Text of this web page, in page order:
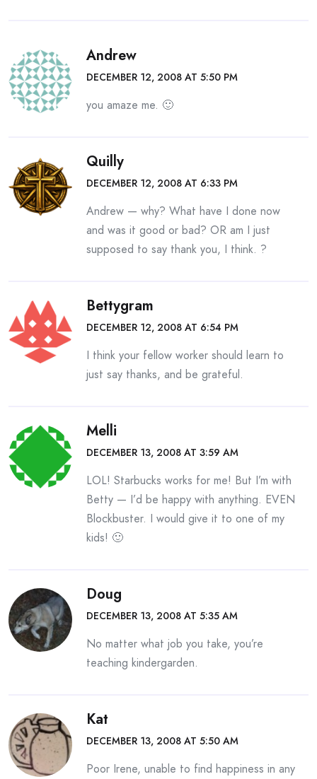
Andrew
DECEMBER 12, 2008 AT 5:50 PM
you amaze me. 🙂
Quilly
DECEMBER 12, 2008 AT 6:33 PM
Andrew — why? What have I done now
and was it good or bad? OR am I just
supposed to say thank you, I think. ?
Bettygram
DECEMBER 12, 2008 AT 6:54 PM
I think your fellow worker should learn to
just say thanks, and be grateful.
Melli
DECEMBER 13, 2008 AT 3:59 AM
LOL! Starbucks works for me! But I’m with
Betty — I’d be happy with anything. EVEN
Blockbuster. I would give it to one of my
kids! 🙂
Doug
DECEMBER 13, 2008 AT 5:35 AM
No matter what job you take, you’re
teaching kindergarden.
Kat
DECEMBER 13, 2008 AT 5:50 AM
Poor Irene, unable to find happiness in any